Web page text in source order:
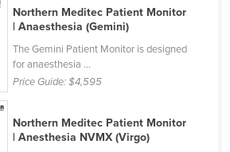
Northern Meditec Patient Monitor
| Anaesthesia (Gemini)
The Gemini Patient Monitor is designed
for anaesthesia ...
Price Guide:$4,595
Northern Meditec Patient Monitor
| Anesthesia NVMX (Virgo)